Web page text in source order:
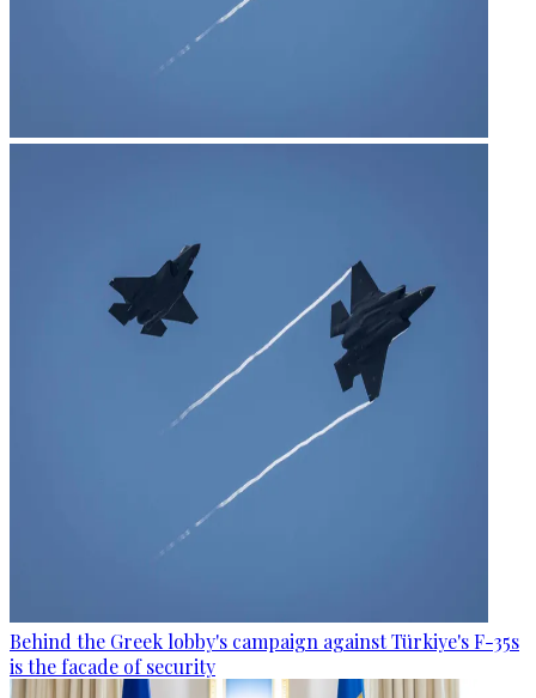
Behind the Greek lobby's campaign against Türkiye's F-35s
is the facade of security